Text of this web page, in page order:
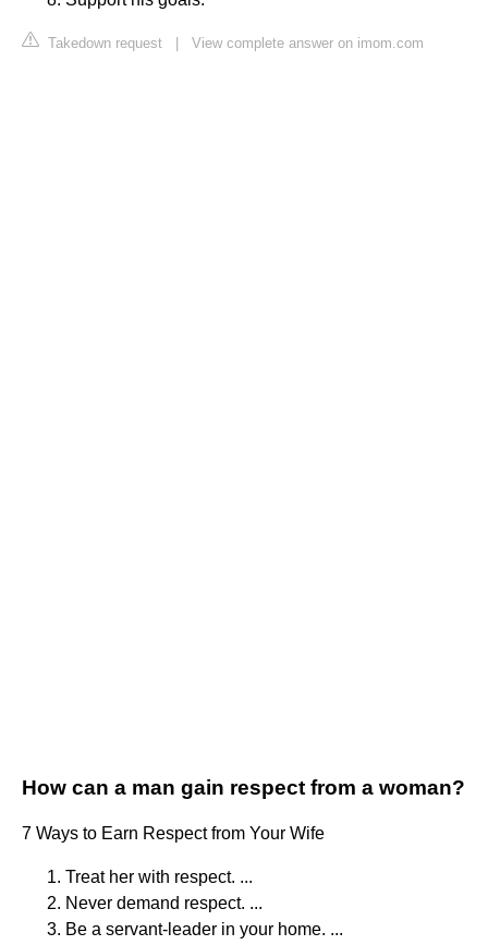
Takedown request View complete answer on imom.com
How can a man gain respect from a woman?
7 Ways to Earn Respect from Your Wife
Treat her with respect. ...
Never demand respect. ...
Be a servant-leader in your home. ...